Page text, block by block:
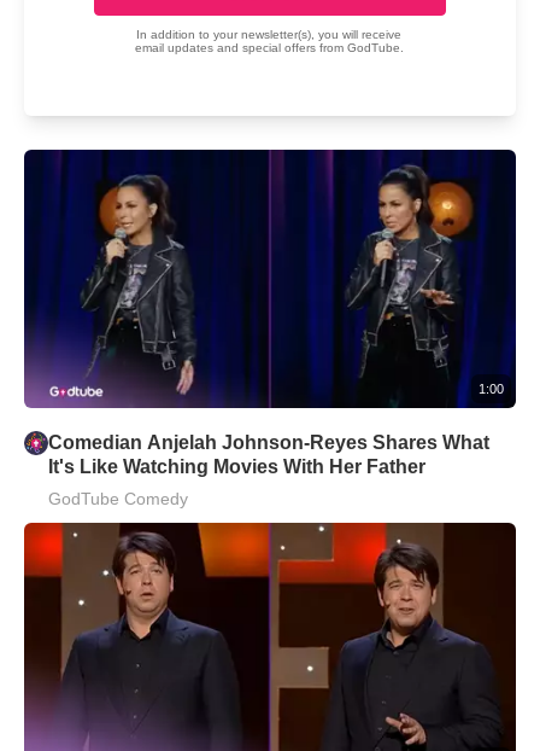
1:00
Comedian Anjelah Johnson-Reyes Shares What
It's Like Watching Movies With Her Father
GodTube Comedy